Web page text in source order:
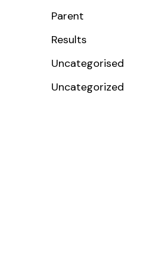
Parent
Results
Uncategorised
Uncategorized